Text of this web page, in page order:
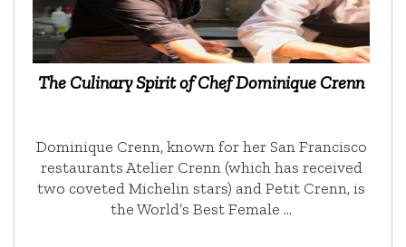
The Culinary Spirit of Chef Dominique Crenn
Dominique Crenn, known for her San Francisco
restaurants Atelier Crenn (which has received
two coveted Michelin stars) and Petit Crenn, is
the World’s Best Female …